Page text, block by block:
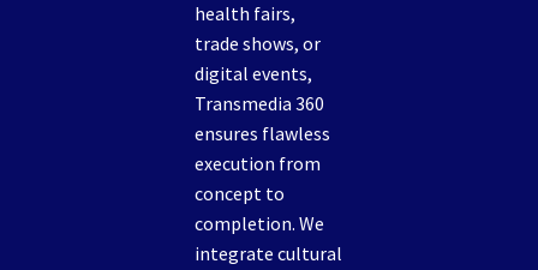
health fairs,
trade shows, or
digital events,
Transmedia 360
ensures flawless
execution from
concept to
completion. We
integrate cultural